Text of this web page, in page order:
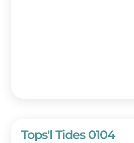
Tops'l Tides 0104